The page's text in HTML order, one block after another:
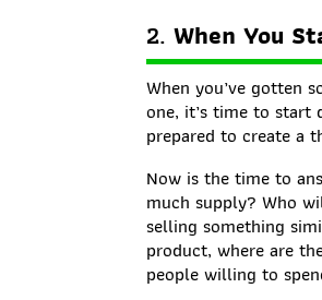
2.When You
When you’ve gotten
one, it’s time to start
prepared to create a
Now is the time to
much supply? Who
selling something
product, where are
people willing to